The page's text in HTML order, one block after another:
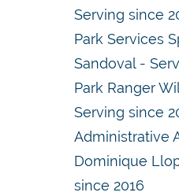
Serving since
Park Services
Sandoval -
Park Ranger
Serving since
Administrative
Dominique
since 2016